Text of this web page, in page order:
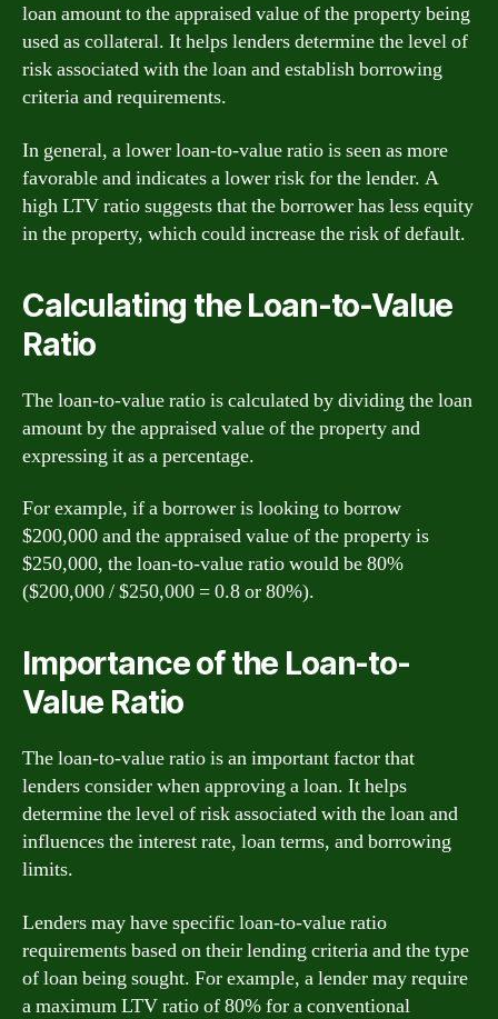
loan amount to the appraised value of the property being
used as collateral. It helps lenders determine the level of
risk associated with the loan and establish borrowing
criteria and requirements.
In general, a lower loan-to-value ratio is seen as more
favorable and indicates a lower risk for the lender. A
high LTV ratio suggests that the borrower has less equity
in the property, which could increase the risk of default.
Calculating the Loan-to-Value
Ratio
The loan-to-value ratio is calculated by dividing the loan
amount by the appraised value of the property and
expressing it as a percentage.
For example, if a borrower is looking to borrow
$200,000 and the appraised value of the property is
$250,000, the loan-to-value ratio would be 80%
($200,000 / $250,000 = 0.8 or 80%).
Importance of the Loan-to-
Value Ratio
The loan-to-value ratio is an important factor that
lenders consider when approving a loan. It helps
determine the level of risk associated with the loan and
influences the interest rate, loan terms, and borrowing
limits.
Lenders may have specific loan-to-value ratio
requirements based on their lending criteria and the type
of loan being sought. For example, a lender may require
a maximum LTV ratio of 80% for a conventional